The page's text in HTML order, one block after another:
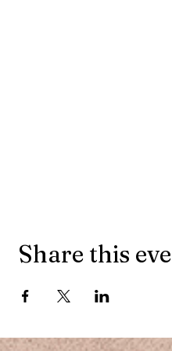
Share this